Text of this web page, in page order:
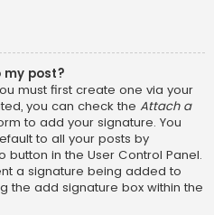
my post?
must first create one via your
you can check the Attach a
to add your signature. You
to all your posts by
in the User Control Panel.
a signature being added to
the add signature box within the